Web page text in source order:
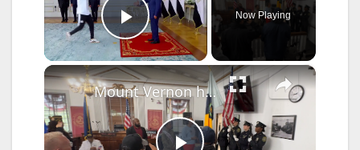
Play Video
Now Playing
×
Mount Vernon honors fallen service members despite rainout parade